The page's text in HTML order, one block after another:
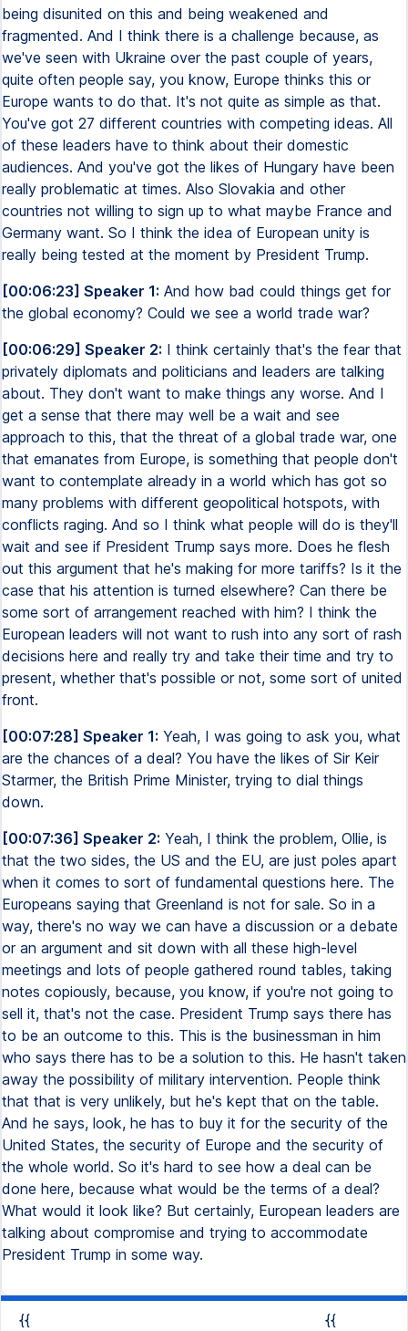
being disunited on this and being weakened and
fragmented. And I think there is a challenge because, as
we've seen with Ukraine over the past couple of years,
quite often people say, you know, Europe thinks this or
Europe wants to do that. It's not quite as simple as that.
You've got 27 different countries with competing ideas. All
of these leaders have to think about their domestic
audiences. And you've got the likes of Hungary have been
really problematic at times. Also Slovakia and other
countries not willing to sign up to what maybe France and
Germany want. So I think the idea of European unity is
really being tested at the moment by President Trump.
[00:06:23] Speaker 1: And how bad could things get for
the global economy? Could we see a world trade war?
[00:06:29] Speaker 2: I think certainly that's the fear that
privately diplomats and politicians and leaders are talking
about. They don't want to make things any worse. And I
get a sense that there may well be a wait and see
approach to this, that the threat of a global trade war, one
that emanates from Europe, is something that people don't
want to contemplate already in a world which has got so
many problems with different geopolitical hotspots, with
conflicts raging. And so I think what people will do is they'll
wait and see if President Trump says more. Does he flesh
out this argument that he's making for more tariffs? Is it the
case that his attention is turned elsewhere? Can there be
some sort of arrangement reached with him? I think the
European leaders will not want to rush into any sort of rash
decisions here and really try and take their time and try to
present, whether that's possible or not, some sort of united
front.
[00:07:28] Speaker 1: Yeah, I was going to ask you, what
are the chances of a deal? You have the likes of Sir Keir
Starmer, the British Prime Minister, trying to dial things
down.
[00:07:36] Speaker 2: Yeah, I think the problem, Ollie, is
that the two sides, the US and the EU, are just poles apart
when it comes to sort of fundamental questions here. The
Europeans saying that Greenland is not for sale. So in a
way, there's no way we can have a discussion or a debate
or an argument and sit down with all these high-level
meetings and lots of people gathered round tables, taking
notes copiously, because, you know, if you're not going to
sell it, that's not the case. President Trump says there has
to be an outcome to this. This is the businessman in him
who says there has to be a solution to this. He hasn't taken
away the possibility of military intervention. People think
that that is very unlikely, but he's kept that on the table.
And he says, look, he has to buy it for the security of the
United States, the security of Europe and the security of
the whole world. So it's hard to see how a deal can be
done here, because what would be the terms of a deal?
What would it look like? But certainly, European leaders are
talking about compromise and trying to accommodate
President Trump in some way.
{{
{{